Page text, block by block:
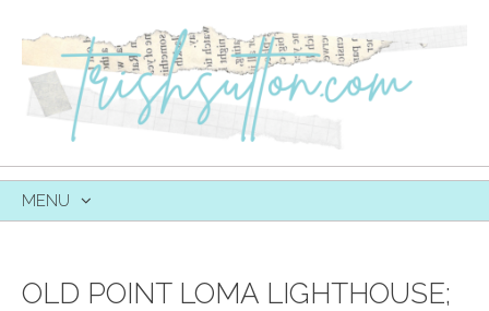
MENU
OLD POINT LOMA LIGHTHOUSE;